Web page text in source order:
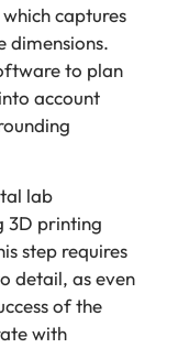
captures
dimensions.
to plan
account
lab
3D printing
step requires
detail, as even
of the
with